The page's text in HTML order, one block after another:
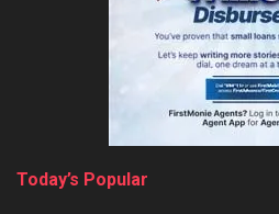
Today’s Popular